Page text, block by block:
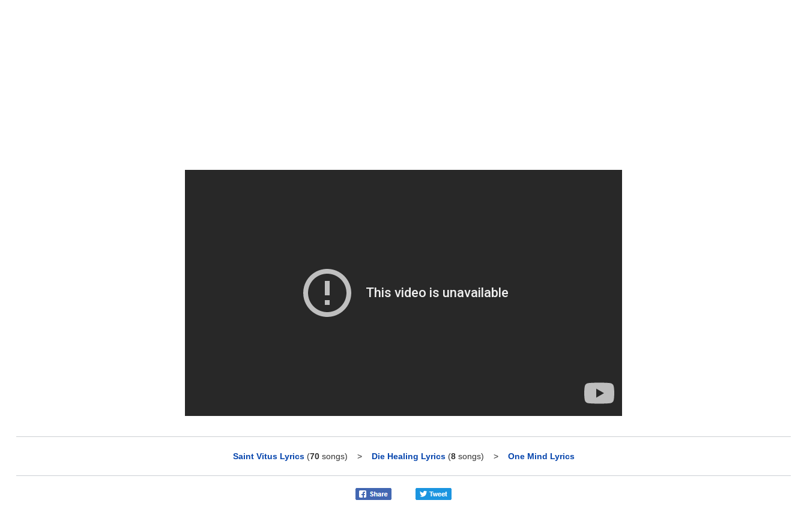
Saint Vitus Lyrics (70songs) > Die Healing Lyrics (8songs) > One Mind Lyrics